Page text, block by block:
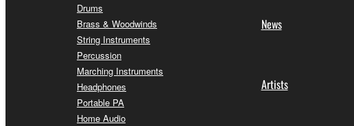
Drums
Brass & Woodwinds
String Instruments
Percussion
Marching Instruments
Headphones
Portable PA
Home Audio
News
Artists